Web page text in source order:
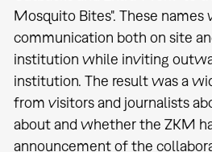
Mosquito Bites". These
communication both on site
institution while inviting
institution. The result was a
from visitors and journalists
about and whether the ZKM
announcement of the